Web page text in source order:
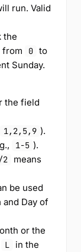
run. Valid
the
from
0 to
Sunday.
the field
1,2,5,9 ).
1-5 ).
means
be used
Day of
or the
L
in the